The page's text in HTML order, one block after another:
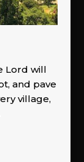
Lord will
and pave
village,